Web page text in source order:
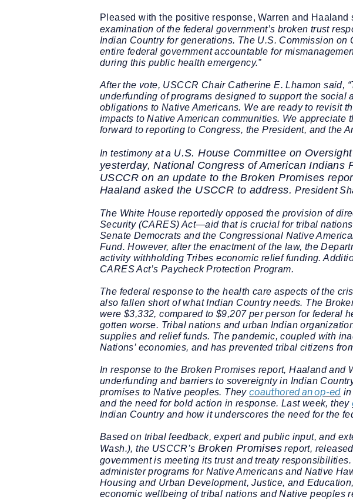
Pleased with the positive response, Warren and Haaland
examination of the federal government’s broken trust
Indian Country for generations. The U.S. Commission
entire federal government accountable for
during this public health emergency.”
After the vote, USCCR Chair Catherine E. Lhamon said,
underfunding of programs designed to support the
obligations to Native Americans. We are ready to revisit
impacts to Native American communities. We
forward to reporting to Congress, the President, and the
In testimony at a U.S. House Committee on
yesterday, National Congress of American
USCCR on an update to theBroken Promises
Haaland asked the USCCR to address.President
The White House reportedly opposed the provision of
Security (CARES) Act—aid that is crucial for tribal
Senate Democrats and the Congressional Native
Fund. However, after the enactment of the law, the
activity withholding Tribes economic relief funding.
CARES Act’s Paycheck Protection Program.
The federal response to the health care aspects of the
also fallen short of what Indian Country needs. The
were $3,332, compared to $9,207 per person for federal
gotten worse. Tribal nations and urban Indian
supplies and relief funds. The pandemic, coupled with
Nations’ economies, and has prevented tribal citizens
In response to the Broken Promises report, Haaland and
underfunding and barriers to sovereignty in Indian
promises to Native peoples. Theycoauthored an op-ed in
and the need for bold action in response. Last week, they
Indian Country and how it underscores the need for the
Based on tribal feedback, expert and public input, and
Wash.), the USCCR’s Broken Promises report,
government is meeting its trust and treaty
administer programs for Native Americans and Native
Housing and Urban Development, Justice, and
economic wellbeing of tribal nations and Native peoples